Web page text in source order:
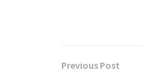
Previous Post